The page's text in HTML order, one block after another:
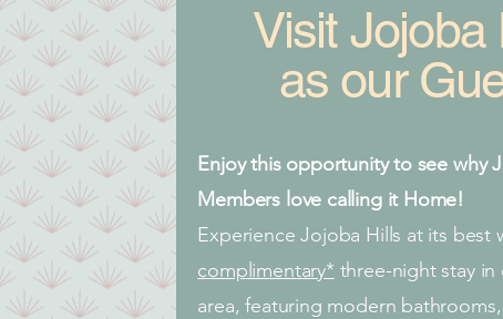
Visit Jojoba
as our
Enjoy this opportunity to see why
Members love calling it Home!
Experience Jojoba Hills at its best
complimentary* three-night stay
area, featuring modern bathrooms,